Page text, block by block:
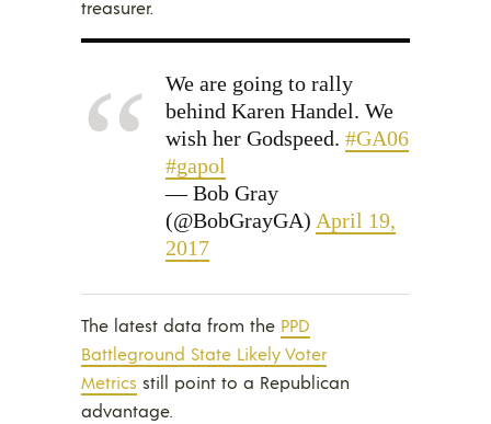
treasurer.
We are going to rally
behind Karen Handel. We
wish her Godspeed. #GA06
#gapol
— Bob Gray
(@BobGrayGA) April 19,
2017
The latest data from the PPD
Battleground State Likely Voter
Metrics still point to a Republican
advantage.